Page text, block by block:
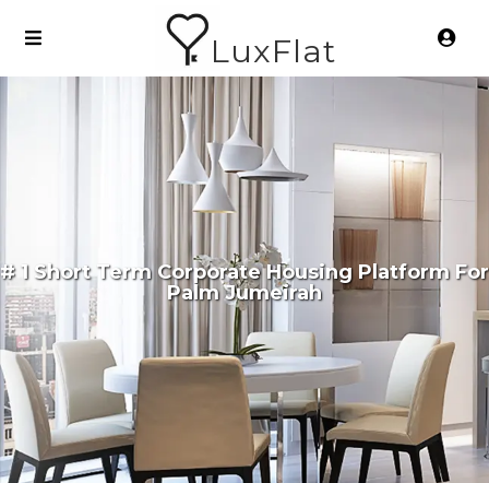
LuxFlat
# 1 Short Term Corporate Housing Platform For
Palm Jumeirah